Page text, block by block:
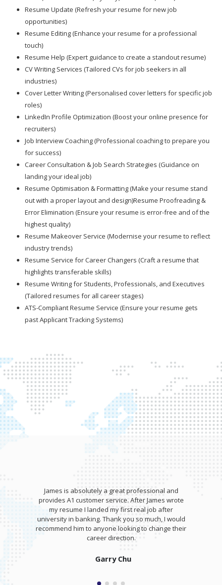
Resume Update (Refresh your resume for new job
opportunities)
Resume Editing (Enhance your resume for a professional
touch)
Resume Help (Expert guidance to create a standout resume)
CV Writing Services (Tailored CVs for job seekers in all
industries)
Cover Letter Writing (Personalised cover letters for specific job
roles)
LinkedIn Profile Optimization (Boost your online presence for
recruiters)
Job Interview Coaching (Professional coaching to prepare you
for success)
Career Consultation & Job Search Strategies (Guidance on
landing your ideal job)
Resume Optimisation & Formatting (Make your resume stand
out with a proper layout and design)Resume Proofreading &
Error Elimination (Ensure your resume is error-free and of the
highest quality)
Resume Makeover Service (Modernise your resume to reflect
industry trends)
Resume Service for Career Changers (Craft a resume that
highlights transferable skills)
Resume Writing for Students, Professionals, and Executives
(Tailored resumes for all career stages)
ATS-Compliant Resume Service (Ensure your resume gets
past Applicant Tracking Systems)
James is absolutely a great professional and
provides A1 customer service. After James wrote
my resume I landed my first real job after
university in banking. Thank you so much, I would
recommend him to anyone looking to change their
career direction.
Garry Chu